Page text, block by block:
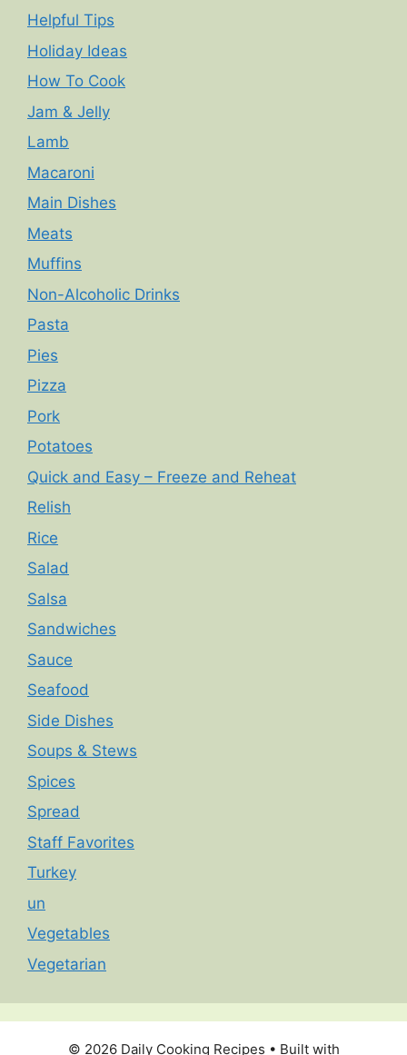
Helpful Tips
Holiday Ideas
How To Cook
Jam & Jelly
Lamb
Macaroni
Main Dishes
Meats
Muffins
Non-Alcoholic Drinks
Pasta
Pies
Pizza
Pork
Potatoes
Quick and Easy – Freeze and Reheat
Relish
Rice
Salad
Salsa
Sandwiches
Sauce
Seafood
Side Dishes
Soups & Stews
Spices
Spread
Staff Favorites
Turkey
un
Vegetables
Vegetarian
© 2026 Daily Cooking Recipes • Built with